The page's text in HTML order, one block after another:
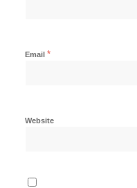
Email *
Website